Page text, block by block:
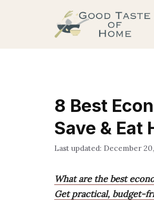
8 Best
Save & Eat
December
What are the best
Get practical, budget-